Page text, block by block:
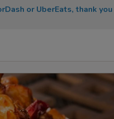
or UberEats, thank you